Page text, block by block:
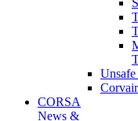
CORSA
News &